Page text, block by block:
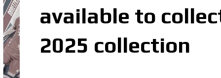
available to
2025 collection